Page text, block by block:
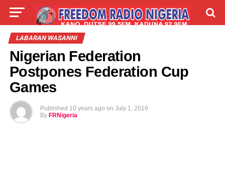
LIVE LABARAI
LABARAN WASANNI
Nigerian Federation
Postpones Federation Cup
Games
Published 10 years ago on July 1, 2016
By FRNigeria